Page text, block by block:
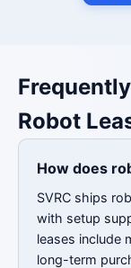
Robot
How does
SVRC ships
with setup
leases include
long-term